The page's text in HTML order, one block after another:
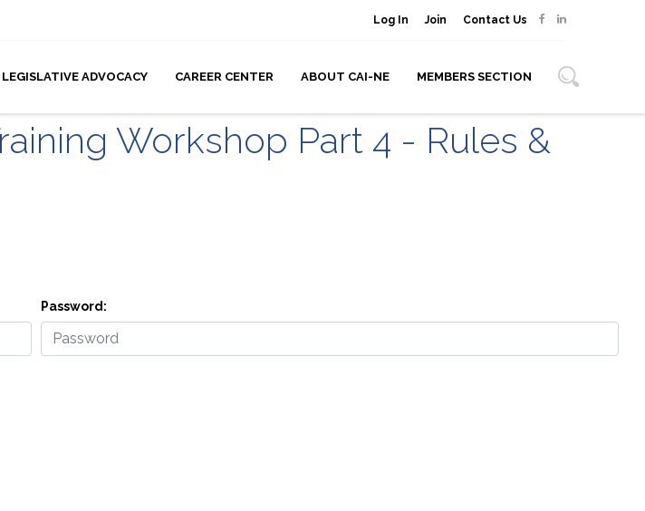
Log In Join Contact Us
LEGISLATIVE ADVOCACY CAREER CENTER ABOUT CAI-NE MEMBERS SECTION
Workshop Part 4 - Rules &
Password: